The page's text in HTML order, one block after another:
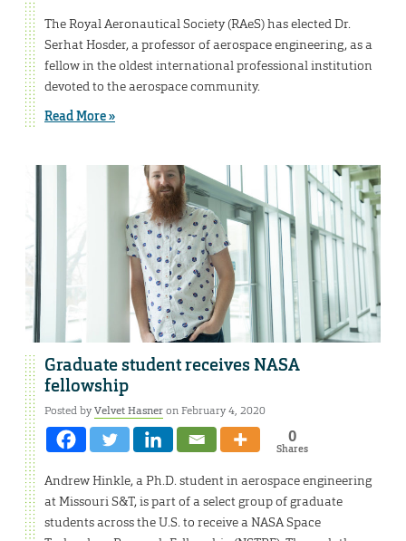
The Royal Aeronautical Society (RAeS) has elected Dr.
Serhat Hosder, a professor of aerospace engineering, as a
fellow in the oldest international professional institution
devoted to the aerospace community.
Read More »
Graduate student receives NASA
fellowship
Posted byVelvet Hasneron February 4, 2020
0
Shares
Andrew Hinkle, a Ph.D. student in aerospace engineering
at Missouri S&T, is part of a select group of graduate
students across the U.S. to receive a NASA Space